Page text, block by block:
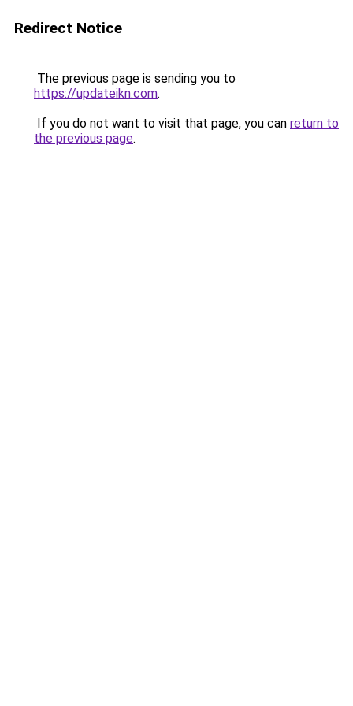
Redirect Notice
The previous page is sending you to
https://updateikn.com.
If you do not want to visit that page, you can return to
the previous page.